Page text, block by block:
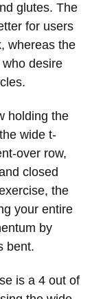
glutes. The
for users
whereas the
desire
holding the
wide t-
over row,
closed
the
your entire
by
bent.
is a 4 out of